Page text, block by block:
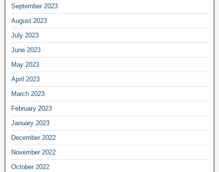
September 2023
August 2023
July 2023
June 2023
May 2023
April 2023
March 2023
February 2023
January 2023
December 2022
November 2022
October 2022